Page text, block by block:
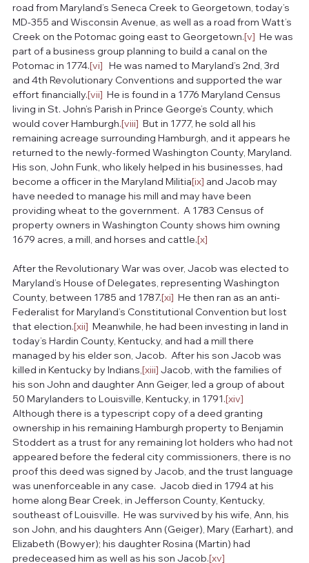
road from Maryland’s Seneca Creek to Georgetown, today’s
MD-355 and Wisconsin Avenue, as well as a road from Watt’s
Creek on the Potomac going east to Georgetown.[v]
  He was
part of a business group planning to build a canal on the
Potomac in 1774.[vi]
   He was named to Maryland’s 2nd, 3rd
and 4th Revolutionary Conventions and supported the war
effort financially.[vii]
  He is found in a 1776 Maryland Census
living in St. John’s Parish in Prince George’s County, which
would cover Hamburgh.[viii]
  But in 1777, he sold all his
remaining acreage surrounding Hamburgh, and it appears he
returned to the newly-formed Washington County, Maryland.
His son, John Funk, who likely helped in his businesses, had
become a officer in the Maryland Militia[ix] and Jacob may
have needed to manage his mill and may have been
providing wheat to the government.  A 1783 Census of
property owners in Washington County shows him owning
1679 acres, a mill, and horses and cattle.[x]
After the Revolutionary War was over, Jacob was elected to
Maryland’s House of Delegates, representing Washington
County, between 1785 and 1787.[xi]
  He then ran as an anti-
Federalist for Maryland’s Constitutional Convention but lost
that election.[xii]
  Meanwhile, he had been investing in land in
today’s Hardin County, Kentucky, and had a mill there
managed by his elder son, Jacob.  After his son Jacob was
killed in Kentucky by Indians,[xiii] Jacob, with the families of
his son John and daughter Ann Geiger, led a group of about
50 Marylanders to Louisville, Kentucky, in 1791.[xiv]
Although there is a typescript copy of a deed granting
ownership in his remaining Hamburgh property to Benjamin
Stoddert as a trust for any remaining lot holders who had not
appeared before the federal city commissioners, there is no
proof this deed was signed by Jacob, and the trust language
was unenforceable in any case.  Jacob died in 1794 at his
home along Bear Creek, in Jefferson County, Kentucky,
southeast of Louisville.  He was survived by his wife, Ann, his
son John, and his daughters Ann (Geiger), Mary (Earhart), and
Elizabeth (Bowyer); his daughter Rosina (Martin) had
predeceased him as well as his son Jacob.[xv]